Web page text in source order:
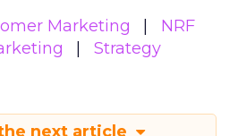
Marketing
NRF
Strategy
next article